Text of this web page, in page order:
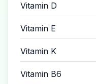
Vitamin D
Vitamin E
Vitamin K
Vitamin B6